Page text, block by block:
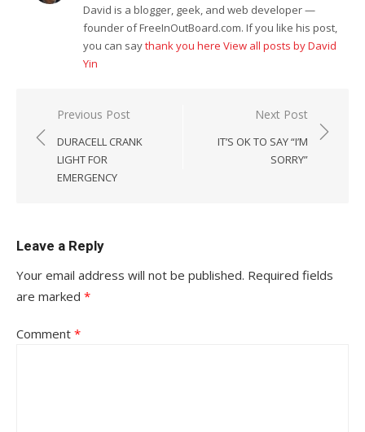
David is a blogger, geek, and web developer —
founder of FreeInOutBoard.com. If you like his post,
you can saythank you here View all posts by David
Yin
Post
navigation
Previous Post
DURACELL CRANK
LIGHT FOR
EMERGENCY
Next Post
IT’S OK TO SAY “I’M
SORRY”
Leave a Reply
Your email address will not be published. Required fields
are marked *
Comment *